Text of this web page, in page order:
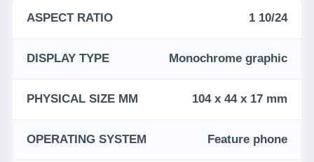
ASPECT RATIO 1 10/24
DISPLAY TYPE Monochrome graphic
PHYSICAL SIZE MM 104 x 44 x 17 mm
OPERATING SYSTEM Feature phone